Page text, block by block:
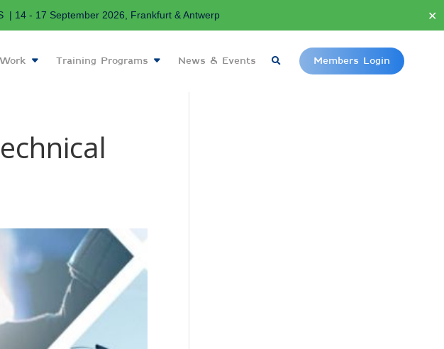
| 14 - 17 September 2026, Frankfurt & Antwerp ✕
Training Programs News & Events Members Login